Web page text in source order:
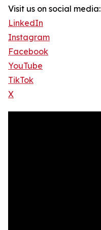
Visit us on social media:
LinkedIn
Instagram
Facebook
YouTube
TikTok
X